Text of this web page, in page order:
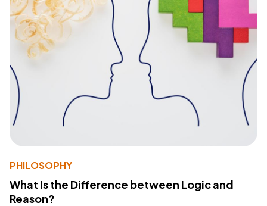
PHILOSOPHY
What Is the Difference between Logic and
Reason?